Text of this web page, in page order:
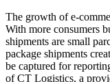
The growth of e-
With more consumers
shipments are small
package shipments
be captured for
of CT Logistics, a